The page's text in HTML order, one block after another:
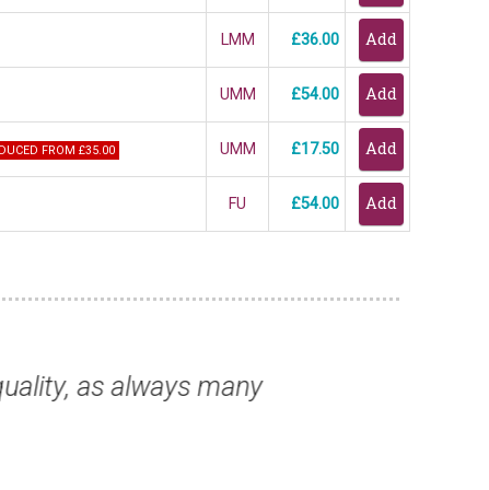
LMM £36.00
UMM £54.00
FROM £35.00 UMM £17.50
FU £54.00
very nice adhesives.”